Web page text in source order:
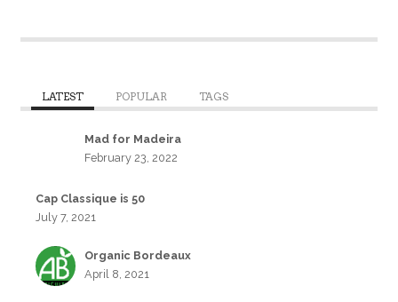
LATEST POPULAR TAGS
Mad for Madeira
February 23, 2022
Cap Classique is 50
July 7, 2021
Organic Bordeaux
April 8, 2021